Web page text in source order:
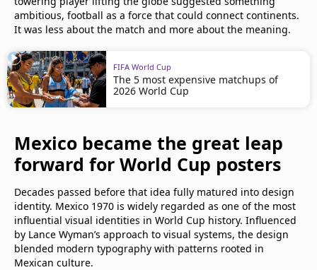
ambitious, football as a force that could connect continents.
It was less about the match and more about the meaning.
FIFA World Cup
The 5 most expensive matchups of
2026 World Cup
Mexico became the great leap
forward for World Cup posters
Decades passed before that idea fully matured into design
identity. Mexico 1970 is widely regarded as one of the most
influential visual identities in World Cup history. Influenced
by Lance Wyman’s approach to visual systems, the design
blended modern typography with patterns rooted in
Mexican culture.